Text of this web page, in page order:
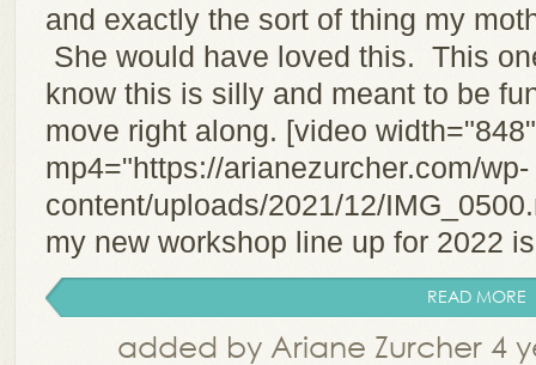
and exactly the sort of thing my
She would have loved this. This
know this is silly and meant to be
move right along. [video
mp4="https://arianezurcher.com/wp-
content/uploads/2021/12/
my new workshop line up for 2022
READ MORE
added by Ariane Zurcher 4